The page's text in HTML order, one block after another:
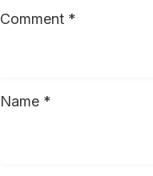
Comment *
Name *